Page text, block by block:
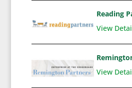
Reading
View
View